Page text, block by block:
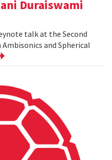
Duraiswami
talk at the Second
and Spherical